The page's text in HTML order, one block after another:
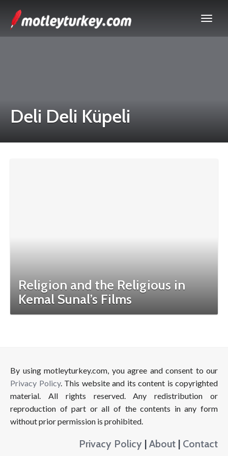
Deli Deli Küpeli
Religion and the Religious in
Kemal Sunal’s Films
By using motleyturkey.com, you agree and consent to our
Privacy Policy. This website and its content is copyrighted
material. All rights reserved. Any redistribution or
reproduction of part or all of the contents in any form
without prior permission is prohibited.
Privacy Policy | About | Contact